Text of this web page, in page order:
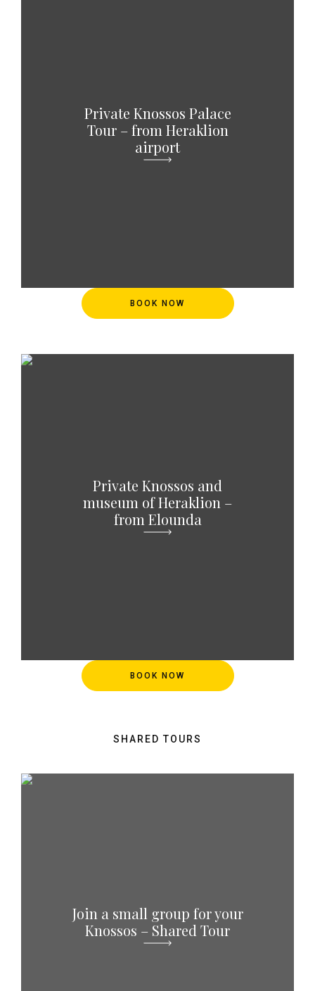
Private Knossos Palace
Tour – from Heraklion
airport
BOOK NOW
Private Knossos and
museum of Heraklion –
from Elounda
BOOK NOW
SHARED TOURS
Join a small group for your
Knossos – Shared Tour